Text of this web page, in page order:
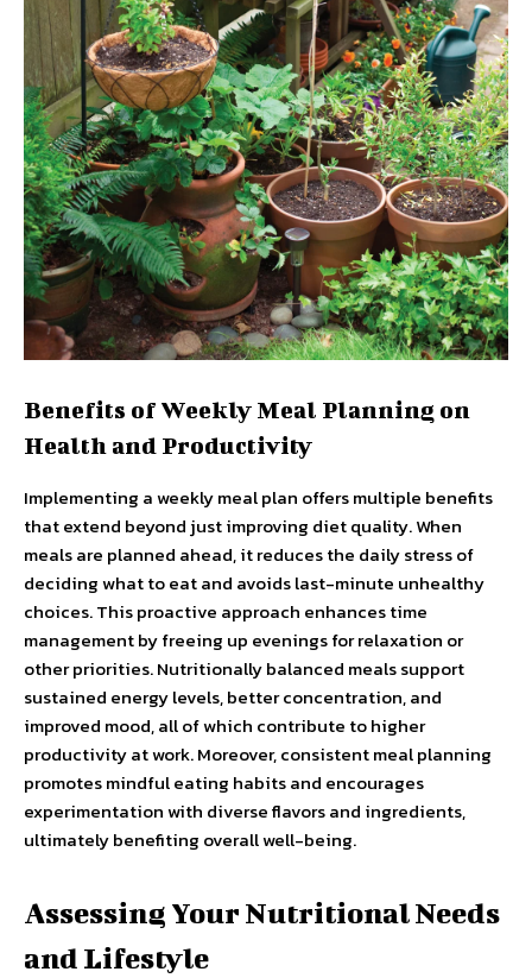
Benefits of Weekly Meal Planning on
Health and Productivity
Implementing a weekly meal plan offers multiple benefits
that extend beyond just improving diet quality. When
meals are planned ahead, it reduces the daily stress of
deciding what to eat and avoids last-minute unhealthy
choices. This proactive approach enhances time
management by freeing up evenings for relaxation or
other priorities. Nutritionally balanced meals support
sustained energy levels, better concentration, and
improved mood, all of which contribute to higher
productivity at work. Moreover, consistent meal planning
promotes mindful eating habits and encourages
experimentation with diverse flavors and ingredients,
ultimately benefiting overall well-being.
Assessing Your Nutritional Needs
and Lifestyle